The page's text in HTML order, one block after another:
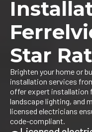
Star
Brighten your home or
installation services
offer expert installation
landscape lighting, and
licensed electricians
code-compliant.